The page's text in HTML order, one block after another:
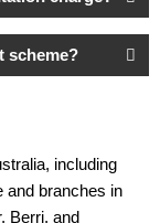
scheme?
including
and branches in
Berri, and